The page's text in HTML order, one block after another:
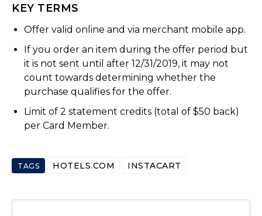
KEY TERMS
Offer valid online and via merchant mobile app.
If you order an item during the offer period but
it is not sent until after 12/31/2019, it may not
count towards determining whether the
purchase qualifies for the offer.
Limit of 2 statement credits (total of $50 back)
per Card Member.
TAGS HOTELS.COM INSTACART